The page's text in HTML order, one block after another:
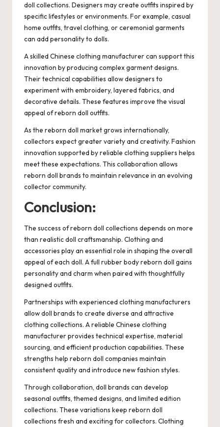
doll collections. Designers may create outfits inspired by
specific lifestyles or environments. For example, casual
home outfits, travel clothing, or ceremonial garments
can add personality to dolls.
A skilled Chinese clothing manufacturer can support this
innovation by producing complex garment designs.
Their technical capabilities allow designers to
experiment with embroidery, layered fabrics, and
decorative details. These features improve the visual
appeal of reborn doll outfits.
As the reborn doll market grows internationally,
collectors expect greater variety and creativity. Fashion
innovation supported by reliable clothing suppliers helps
meet these expectations. This collaboration allows
reborn doll brands to maintain relevance in an evolving
collector community.
Conclusion:
The success of reborn doll collections depends on more
than realistic doll craftsmanship. Clothing and
accessories play an essential role in shaping the overall
appeal of each doll. A full rubber body reborn doll gains
personality and charm when paired with thoughtfully
designed outfits.
Partnerships with experienced clothing manufacturers
allow doll brands to create diverse and attractive
clothing collections. A reliable Chinese clothing
manufacturer provides technical expertise, material
sourcing, and efficient production capabilities. These
strengths help reborn doll companies maintain
consistent quality and introduce new fashion styles.
Through collaboration, doll brands can develop
seasonal outfits, themed designs, and limited edition
collections. These variations keep reborn doll
collections fresh and exciting for collectors. Clothing